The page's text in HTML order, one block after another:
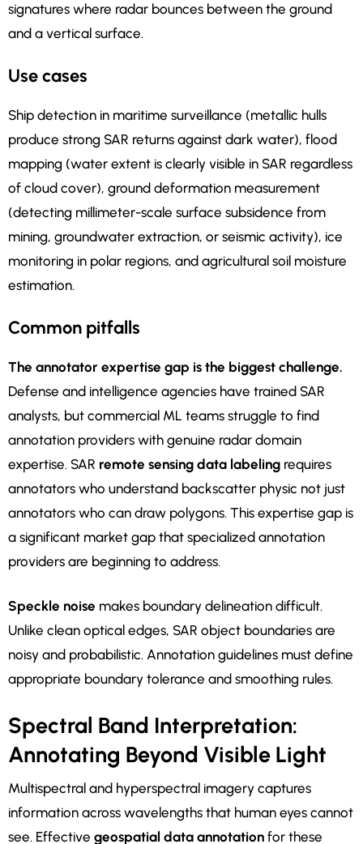
signatures where radar bounces between the ground
and a vertical surface.
Use cases
Ship detection in maritime surveillance (metallic hulls
produce strong SAR returns against dark water), flood
mapping (water extent is clearly visible in SAR regardless
of cloud cover), ground deformation measurement
(detecting millimeter-scale surface subsidence from
mining, groundwater extraction, or seismic activity), ice
monitoring in polar regions, and agricultural soil moisture
estimation.
Common pitfalls
The annotator expertise gap is the biggest challenge.
Defense and intelligence agencies have trained SAR
analysts, but commercial ML teams struggle to find
annotation providers with genuine radar domain
expertise. SAR remote sensing data labeling requires
annotators who understand backscatter physic not just
annotators who can draw polygons. This expertise gap is
a significant market gap that specialized annotation
providers are beginning to address.
Speckle noise makes boundary delineation difficult.
Unlike clean optical edges, SAR object boundaries are
noisy and probabilistic. Annotation guidelines must define
appropriate boundary tolerance and smoothing rules.
Spectral Band Interpretation:
Annotating Beyond Visible Light
Multispectral and hyperspectral imagery captures
information across wavelengths that human eyes cannot
see. Effective geospatial data annotation for these